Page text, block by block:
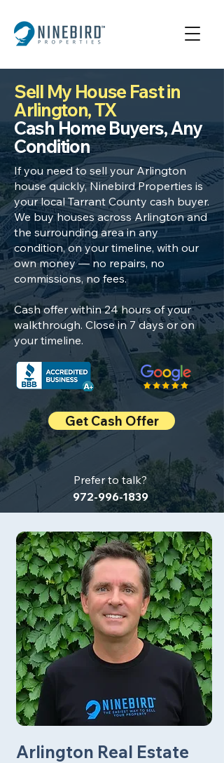
Sell My House Fast in
Arlington, TX
Cash Home Buyers, Any
Condition
If you need to sell your Arlington
house quickly, Ninebird Properties is
your local Tarrant County cash buyer.
We buy houses across Arlington and
the surrounding area in any
condition, on your timeline, with our
own money — no repairs, no
commissions, no fees.
Cash offer within 24 hours of your
walkthrough. Close in 7 days or on
your timeline.
Get Cash Offer
Prefer to talk?
972-996-1839
Arlington Real Estate